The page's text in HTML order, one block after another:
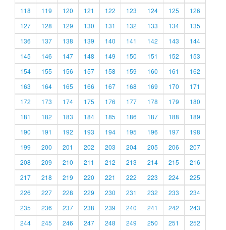
118
119 120 121 122 123 124 125
126
127
128 129 130 131 132 133 134
135
136
137 138 139 140 141 142 143
144
145
146 147 148 149 150 151 152
153
154
155 156 157 158 159 160 161
162
163
164 165 166 167 168 169 170
171
172
173 174 175 176 177 178 179
180
181
182 183 184 185 186 187 188
189
190
191 192 193 194 195 196 197
198
199
200 201 202 203 204 205 206
207
208
209 210 211 212 213 214 215
216
217
218 219 220 221 222 223 224
225
226
227 228 229 230 231 232 233
234
235
236 237 238 239 240 241 242
243
244
245 246 247 248 249 250 251 252